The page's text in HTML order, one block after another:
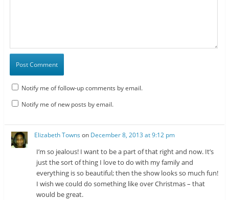
Notify me of follow-up comments by email.
Notify me of new posts by email.
Elizabeth Towns on December 8, 2013 at 9:12 pm
I’m so jealous! I want to be a part of that right and now. It’s
just the sort of thing I love to do with my family and
everything is so beautiful; then the show looks so much fun!
I wish we could do something like over Christmas – that
would be great.